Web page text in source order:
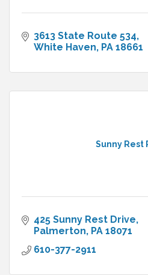
3613 State Route 534
White Haven PA 18661
Sunny Rest
425 Sunny Rest Drive
Palmerton PA 18071
610-377-2911